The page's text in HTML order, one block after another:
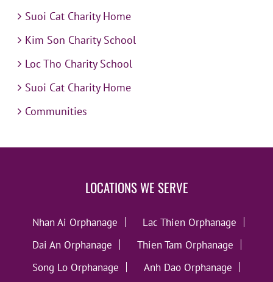
Suoi Cat Charity Home
Kim Son Charity School
Loc Tho Charity School
Suoi Cat Charity Home
Communities
LOCATIONS WE SERVE
Nhan Ai Orphanage
Lac Thien Orphanage
Dai An Orphanage
Thien Tam Orphanage
Song Lo Orphanage
Anh Dao Orphanage